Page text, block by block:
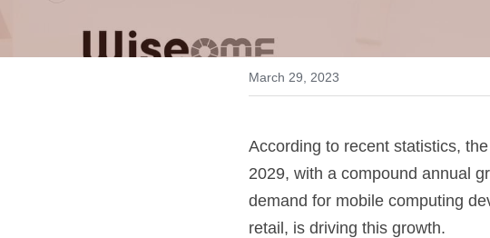
March 29, 2023
According to recent statistics,
2029, with a compound annual
demand for mobile computing
retail, is driving this growth.